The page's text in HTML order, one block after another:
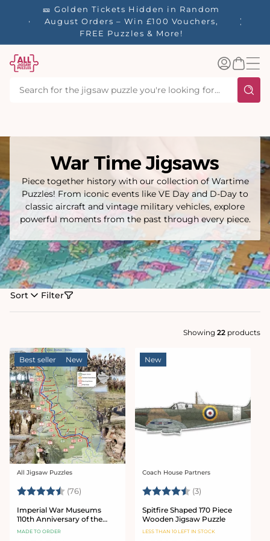
🎫 Golden Tickets Hidden in Random
August Orders – Win £100 Vouchers,
FREE Puzzles & More!
40%
Log
inBasket
War Time Jigsaws
Piece together history with our collection of Wartime
Puzzles! From iconic events like VE Day and D-Day to
classic aircraft and vintage military vehicles, explore
powerful moments from the past through every piece.
Sort Filter
Showing 22 products
Best seller New
Vendor:
All Jigsaw Puzzles
Rating: (76) 4.9 out of 5 stars
Imperial War Museums
110th Anniversary of the
Battle of the Somme 1000
MADE TO ORDER
New
Vendor:
Coach House Partners
Rating: (3)
Spitfire Shaped 170 Piece
Wooden Jigsaw Puzzle
LESS THAN 10 LEFT IN STOCK